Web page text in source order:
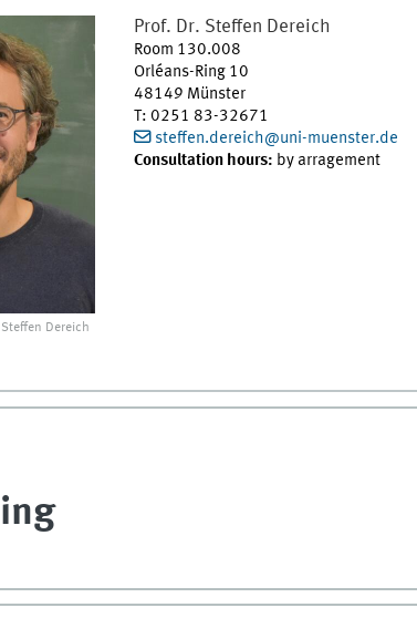
Dereich
Prof. Dr. Steffen Dereich
Room 130.008
Orléans-Ring 10
48149 Münster
T: 0251 83-32671
steffen.dereich@uni-muenster.de
Consultation hours: by arragement